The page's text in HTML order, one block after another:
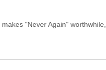
"Never Again"